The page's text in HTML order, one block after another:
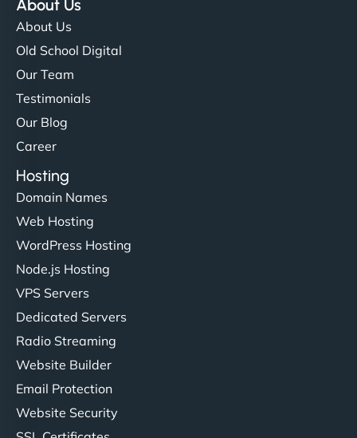
About Us
About Us
Old School Digital
Our Team
Testimonials
Our Blog
Career
Hosting
Domain Names
Web Hosting
WordPress Hosting
Node.js Hosting
VPS Servers
Dedicated Servers
Radio Streaming
Website Builder
Email Protection
Website Security